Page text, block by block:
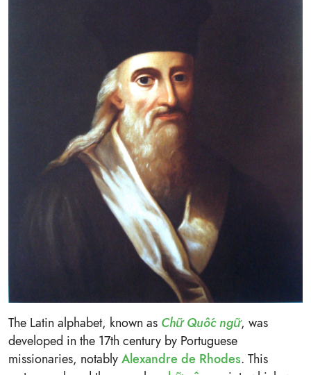
The Latin alphabet, known as Chữ Quốc ngữ, was
developed in the 17th century by Portuguese
missionaries, notablyAlexandre de Rhodes. This